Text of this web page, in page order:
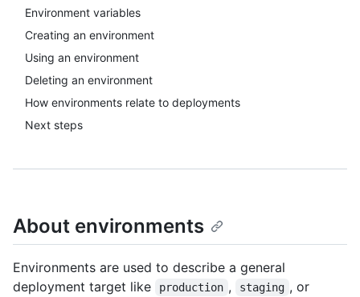
Environment variables
Creating an environment
Using an environment
Deleting an environment
How environments relate to deployments
Next steps
About environments
Environments are used to describe a general
deployment target like
production , staging , or